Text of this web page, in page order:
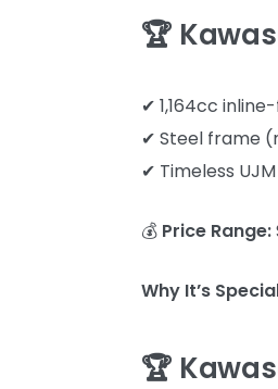
🏆
✔ 1,164cc
✔ Steel frame
✔ Timeless
💰 Price Range:
Why It’s
🏆